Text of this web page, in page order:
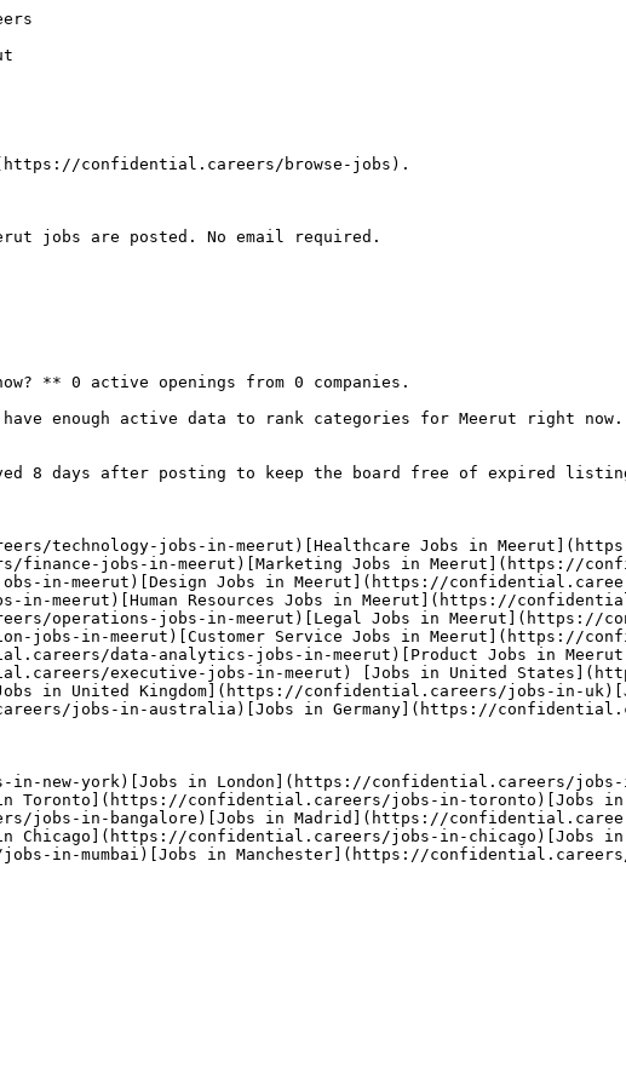
confidential.careers/browse-jobs).
jobs are posted. No email required.
** 0 active openings from 0 companies.
enough active data to rank categories for Meerut right
8 days after posting to keep the board free of expired
technology-jobs-in-meerut)[Healthcare Jobs in
finance-jobs-in-meerut)[Marketing Jobs in Meerut](https://
in-meerut)[Design Jobs in Meerut](https://
meerut)[Human Resources Jobs in Meerut](https://
operations-jobs-in-meerut)[Legal Jobs in Meerut](https://
jobs-in-meerut)[Customer Service Jobs in Meerut](https://
data-analytics-jobs-in-meerut)[Product Jobs in
executive-jobs-in-meerut) [Jobs in United
in United Kingdom](https://confidential.careers/jobs-in-
jobs-in-australia)[Jobs in Germany](https://
in-new-york)[Jobs in London](https://confidential.careers/
Toronto](https://confidential.careers/jobs-in-toronto)[Jobs
jobs-in-bangalore)[Jobs in Madrid](https://
Chicago](https://confidential.careers/jobs-in-chicago)[Jobs
in-mumbai)[Jobs in Manchester](https://